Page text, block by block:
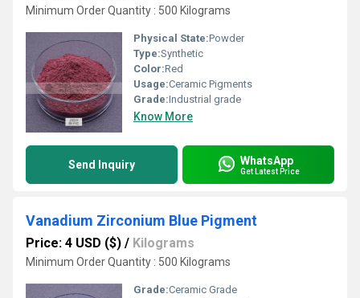
Minimum Order Quantity : 500 Kilograms
Physical State:Powder
Type:Synthetic
Color:Red
Usage:Ceramic Pigments
Grade:Industrial grade
Know More
Send Inquiry WhatsApp
Get Latest Price
Vanadium Zirconium Blue Pigment
Price: 4 USD ($) / Kilograms
Minimum Order Quantity : 500 Kilograms
Grade:Ceramic Grade